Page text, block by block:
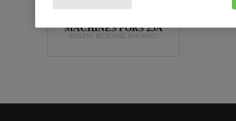
MACHINES FORS 25A
- SOLVENT RECYCLING MACHINES -